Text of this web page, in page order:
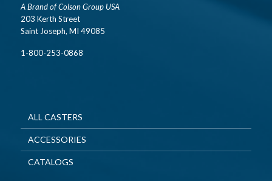
A Brand of Colson Group USA
203 Kerth Street
Saint Joseph, MI 49085
1-800-253-0868
ALL CASTERS
ACCESSORIES
CATALOGS